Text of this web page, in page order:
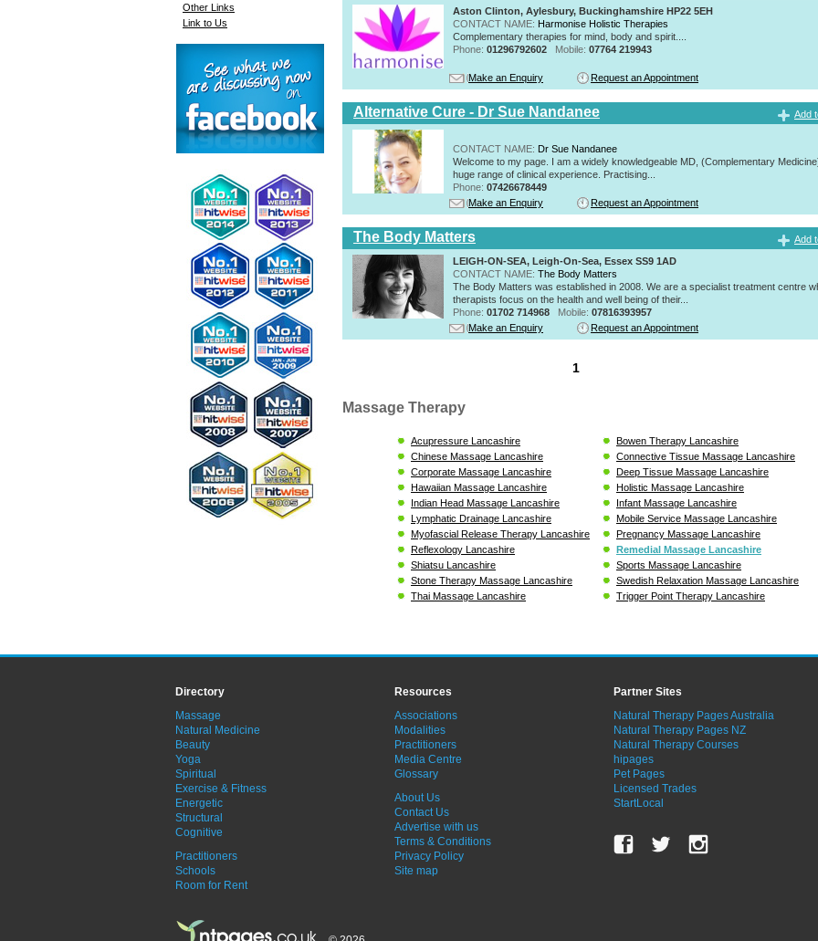
Other Links
Link to Us
Aston Clinton, Aylesbury, Buckinghamshire HP22 5EH
CONTACT NAME: Harmonise Holistic Therapies
Complementary therapies for mind, body and spirit....
Phone: 01296792602 Mobile: 07764 219943
Make an Enquiry Request an Appointment
Alternative Cure - Dr Sue Nandanee Add
CONTACT NAME: Dr Sue Nandanee
Welcome to my page. I am a widely knowledgeable MD, (Complementary
huge range of clinical experience. Practising...
Phone: 07426678449
Make an Enquiry
Request an Appointment
The Body Matters
Add
LEIGH-ON-SEA, Leigh-On-Sea, Essex SS9 1AD
CONTACT NAME: The Body Matters
The Body Matters was established in 2008. We are a specialist treatment centre
therapists focus on the health and well being of their...
Phone: 01702 714968 Mobile: 07816393957
Make an Enquiry
Request an Appointment
1
Massage Therapy
Acupressure Lancashire
Bowen Therapy Lancashire
Chinese Massage Lancashire
Connective Tissue Massage Lancashire
Corporate Massage Lancashire
Deep Tissue Massage Lancashire
Hawaiian Massage Lancashire
Holistic Massage Lancashire
Indian Head Massage Lancashire
Infant Massage Lancashire
Lymphatic Drainage Lancashire
Mobile Service Massage Lancashire
Myofascial Release Therapy Lancashire
Pregnancy Massage Lancashire
Reflexology Lancashire
Remedial Massage Lancashire
Shiatsu Lancashire
Sports Massage Lancashire
Stone Therapy Massage Lancashire
Swedish Relaxation Massage Lancashire
Thai Massage Lancashire
Trigger Point Therapy Lancashire
Directory
Massage
Natural Medicine
Beauty
Yoga
Spiritual
Exercise & Fitness
Energetic
Structural
Cognitive
Practitioners
Schools
Room for Rent
Resources
Associations
Modalities
Practitioners
Media Centre
Glossary
About Us
Contact Us
Advertise with us
Terms & Conditions
Privacy Policy
Site map
Partner Sites
Natural Therapy Pages Australia
Natural Therapy Pages NZ
Natural Therapy Courses
hipages
Pet Pages
Licensed Trades
StartLocal